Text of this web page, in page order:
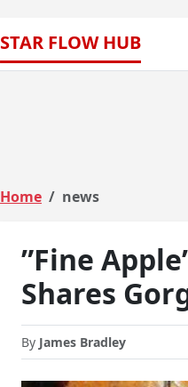
STAR FLOW HUB
Home news
”Fine
Shares
By James Bradley